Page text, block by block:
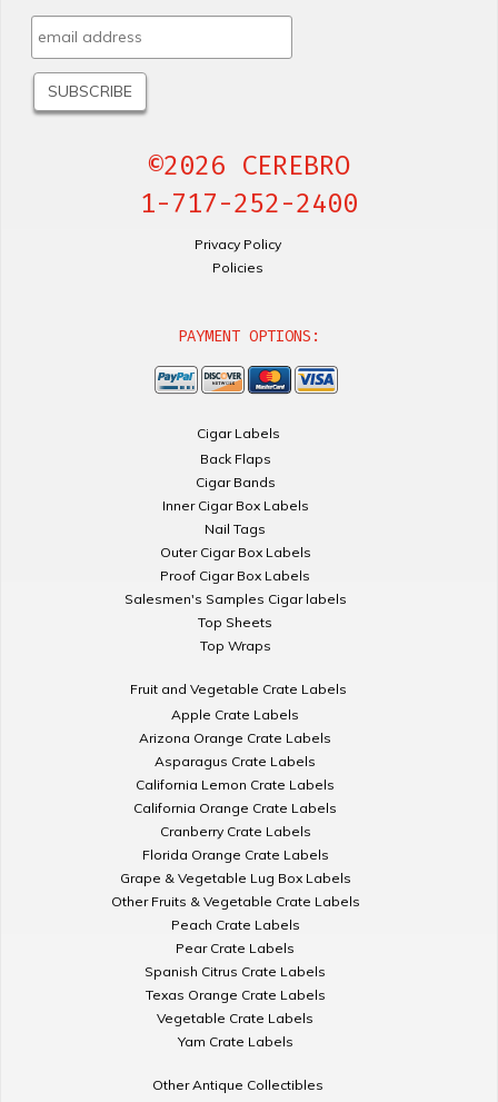
©2026 CEREBRO
1-717-252-2400
Privacy Policy
Policies
PAYMENT OPTIONS:
Cigar Labels
Back Flaps
Cigar Bands
Inner Cigar Box Labels
Nail Tags
Outer Cigar Box Labels
Proof Cigar Box Labels
Salesmen's Samples Cigar labels
Top Sheets
Top Wraps
Fruit and Vegetable Crate Labels
Apple Crate Labels
Arizona Orange Crate Labels
Asparagus Crate Labels
California Lemon Crate Labels
California Orange Crate Labels
Cranberry Crate Labels
Florida Orange Crate Labels
Grape & Vegetable Lug Box Labels
Other Fruits & Vegetable Crate Labels
Peach Crate Labels
Pear Crate Labels
Spanish Citrus Crate Labels
Texas Orange Crate Labels
Vegetable Crate Labels
Yam Crate Labels
Other Antique Collectibles